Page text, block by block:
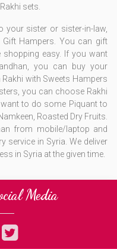
sets.
your sister or sister-in-law,
Hampers. You can gift
easy. If you want
you can buy your
with Sweets Hampers
you can choose Rakhi
to do some Piquant to
Roasted Dry Fruits.
from mobile/laptop and
service in Syria. We deliver
in Syria at the given time.
Media